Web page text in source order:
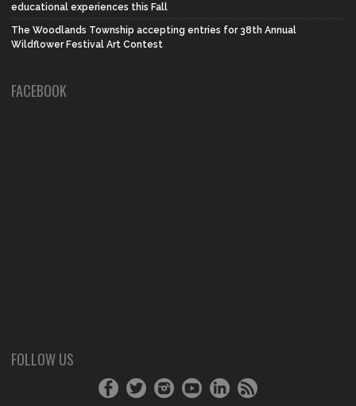
educational experiences this Fall
The Woodlands Township accepting entries for 38th Annual
Wildflower Festival Art Contest
FACEBOOK
FOLLOW US